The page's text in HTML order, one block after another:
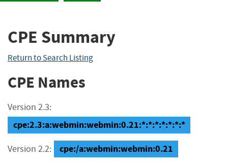
CPE Summary
Return to Search Listing
CPE Names
Version 2.3:
cpe:2.3:a:webmin:webmin:0.21:*:*:*:*:*:*:*
Version 2.2: cpe:/a:webmin:webmin:0.21